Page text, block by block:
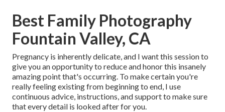
Best Family Photography
Fountain Valley, CA
Pregnancy is inherently delicate, and I want this session to
give you an opportunity to reduce and honor this insanely
amazing point that's occurring. To make certain you're
really feeling existing from beginning to end, I use
continuous advice, instructions, and support to make sure
that every detail is looked after for you.